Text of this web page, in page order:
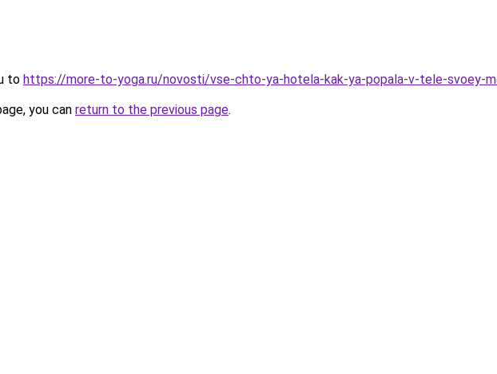
to https://more-to-yoga.ru/novosti/vse-chto-ya-hotela-kak-ya-popala-v-tele-svoey-
you can return to the previous page.